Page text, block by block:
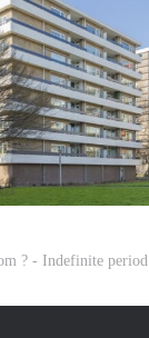
? - Indefinite period